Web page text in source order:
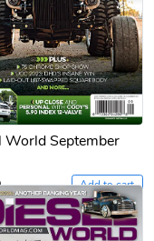
World September
Add to cart